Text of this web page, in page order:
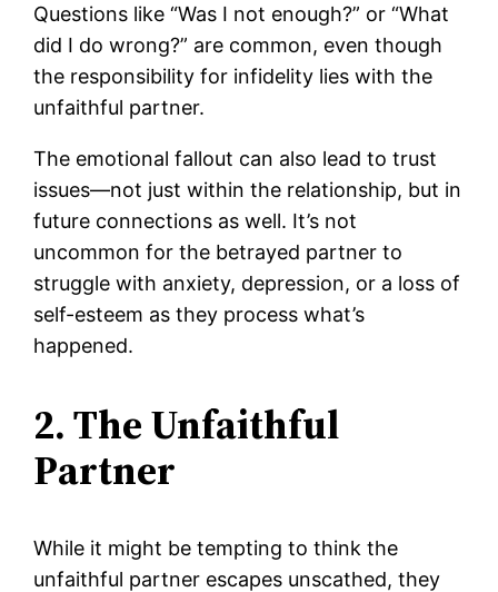
Questions like “Was I not enough?” or “What
did I do wrong?” are common, even though
the responsibility for infidelity lies with the
unfaithful partner.
The emotional fallout can also lead to trust
issues—not just within the relationship, but in
future connections as well. It’s not
uncommon for the betrayed partner to
struggle with anxiety, depression, or a loss of
self-esteem as they process what’s
happened.
2. The Unfaithful
Partner
While it might be tempting to think the
unfaithful partner escapes unscathed, they